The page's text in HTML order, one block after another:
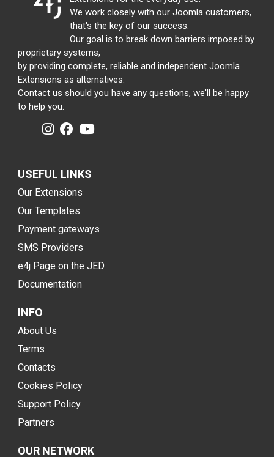
We work closely with our Joomla customers,
that's the key of our success.
Our goal is to break down barriers imposed by
proprietary systems,
by providing complete, reliable and independent Joomla
Extensions as alternatives.
Contact us should you have any questions, we'll be happy
to help you.
USEFUL LINKS
Our Extensions
Our Templates
Payment gateways
SMS Providers
e4j Page on the JED
Documentation
INFO
About Us
Terms
Contacts
Cookies Policy
Support Policy
Partners
OUR NETWORK